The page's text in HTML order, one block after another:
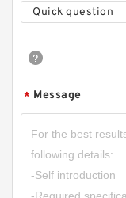
Quick question
* Message